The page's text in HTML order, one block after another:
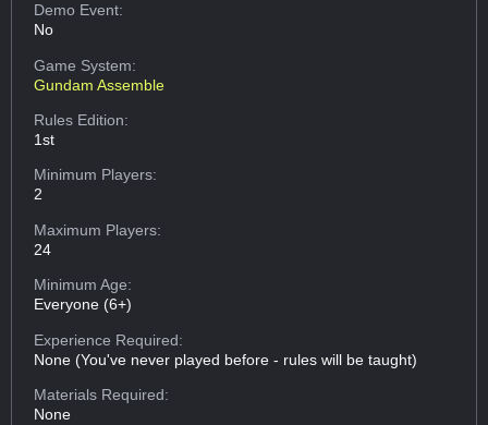
Demo Event:
No
Game System:
Gundam Assemble
Rules Edition:
1st
Minimum Players:
2
Maximum Players:
24
Minimum Age:
Everyone (6+)
Experience Required:
None (You've never played before - rules will be taught)
Materials Required:
None